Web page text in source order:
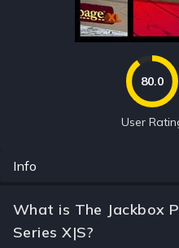
80.0
User
Info
What is The Jackbox
Series X|S?